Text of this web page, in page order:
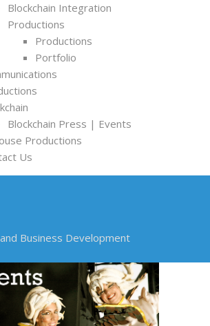
Blockchain Integration
Productions
Productions
Portfolio
Blockchain Press | Events
Productions
Us
Business Development